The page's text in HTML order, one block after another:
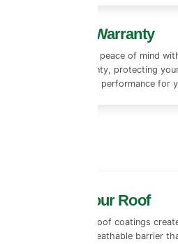
10+ Year Warranty
Enjoy complete peace of mind
10+ year warranty, protecting
ensuring lasting performance for
Protect Your Roof
Our advanced roof coatings
repellent yet breathable barrier